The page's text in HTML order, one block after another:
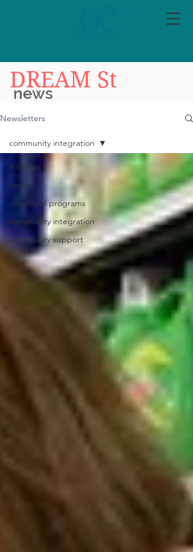
DREAM St
news
Newsletters
All Posts
news
vocational programs
community integration
community support
community integration